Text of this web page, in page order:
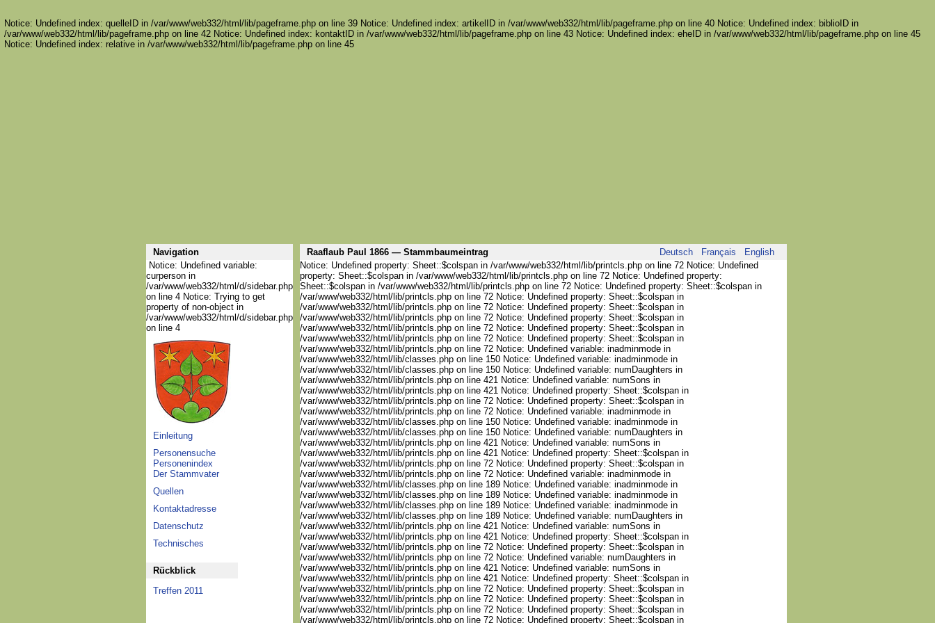
Notice: Undefined index: quelleID in /var/www/web332/html/lib/pageframe.php on line 39 Notice: Undefined index: artikelID in /var/www/web332/html/lib/pageframe.php on line 40 Notice: Undefined index: biblioID in
/var/www/web332/html/lib/pageframe.php on line 42 Notice: Undefined index: kontaktID in /var/www/web332/html/lib/pageframe.php on line 43 Notice: Undefined index: eheID in /var/www/web332/html/lib/pageframe.php on line 45
Notice: Undefined index: relative in /var/www/web332/html/lib/pageframe.php on line 45
Navigation Raaflaub Paul 1866 — Stammbaumeintrag Deutsch Français
English
Notice: Undefined variable:
curperson in
/var/www/web332/html/d/sidebar.php
on line 4 Notice: Trying to get
property of non-object in
/var/www/web332/html/d/sidebar.php
on line 4
Einleitung
Personensuche
Personenindex
Der Stammvater
Quellen
Kontaktadresse
Datenschutz
Technisches
Rückblick
Treffen 2011
Notice: Undefined property: Sheet::$colspan in /var/www/web332/html/lib/printcls.php on line 72 Notice: Undefined
property: Sheet::$colspan in /var/www/web332/html/lib/printcls.php on line 72 Notice: Undefined property:
Sheet::$colspan in /var/www/web332/html/lib/printcls.php on line 72 Notice: Undefined property: Sheet::$colspan in
/var/www/web332/html/lib/printcls.php on line 72 Notice: Undefined property: Sheet::$colspan in
/var/www/web332/html/lib/printcls.php on line 72 Notice: Undefined property: Sheet::$colspan in
/var/www/web332/html/lib/printcls.php on line 72 Notice: Undefined property: Sheet::$colspan in
/var/www/web332/html/lib/printcls.php on line 72 Notice: Undefined property: Sheet::$colspan in
/var/www/web332/html/lib/printcls.php on line 72 Notice: Undefined property: Sheet::$colspan in
/var/www/web332/html/lib/printcls.php on line 72 Notice: Undefined variable: inadminmode in
/var/www/web332/html/lib/classes.php on line 150 Notice: Undefined variable: inadminmode in
/var/www/web332/html/lib/classes.php on line 150 Notice: Undefined variable: numDaughters in
/var/www/web332/html/lib/printcls.php on line 421 Notice: Undefined variable: numSons in
/var/www/web332/html/lib/printcls.php on line 421 Notice: Undefined property: Sheet::$colspan in
/var/www/web332/html/lib/printcls.php on line 72 Notice: Undefined property: Sheet::$colspan in
/var/www/web332/html/lib/printcls.php on line 72 Notice: Undefined variable: inadminmode in
/var/www/web332/html/lib/classes.php on line 150 Notice: Undefined variable: inadminmode in
/var/www/web332/html/lib/classes.php on line 150 Notice: Undefined variable: numDaughters in
/var/www/web332/html/lib/printcls.php on line 421 Notice: Undefined variable: numSons in
/var/www/web332/html/lib/printcls.php on line 421 Notice: Undefined property: Sheet::$colspan in
/var/www/web332/html/lib/printcls.php on line 72 Notice: Undefined property: Sheet::$colspan in
/var/www/web332/html/lib/printcls.php on line 72 Notice: Undefined variable: inadminmode in
/var/www/web332/html/lib/classes.php on line 189 Notice: Undefined variable: inadminmode in
/var/www/web332/html/lib/classes.php on line 189 Notice: Undefined variable: inadminmode in
/var/www/web332/html/lib/classes.php on line 189 Notice: Undefined variable: inadminmode in
/var/www/web332/html/lib/classes.php on line 189 Notice: Undefined variable: numDaughters in
/var/www/web332/html/lib/printcls.php on line 421 Notice: Undefined variable: numSons in
/var/www/web332/html/lib/printcls.php on line 421 Notice: Undefined property: Sheet::$colspan in
/var/www/web332/html/lib/printcls.php on line 72 Notice: Undefined property: Sheet::$colspan in
/var/www/web332/html/lib/printcls.php on line 72 Notice: Undefined variable: numDaughters in
/var/www/web332/html/lib/printcls.php on line 421 Notice: Undefined variable: numSons in
/var/www/web332/html/lib/printcls.php on line 421 Notice: Undefined property: Sheet::$colspan in
/var/www/web332/html/lib/printcls.php on line 72 Notice: Undefined property: Sheet::$colspan in
/var/www/web332/html/lib/printcls.php on line 72 Notice: Undefined property: Sheet::$colspan in
/var/www/web332/html/lib/printcls.php on line 72 Notice: Undefined property: Sheet::$colspan in
/var/www/web332/html/lib/printcls.php on line 72 Notice: Undefined property: Sheet::$colspan in